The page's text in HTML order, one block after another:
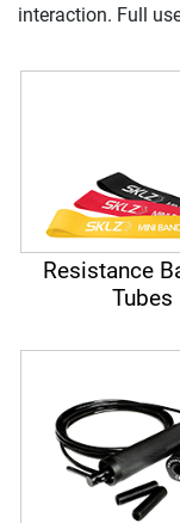
interaction. Full
during the
balls, skipping
functional
non-predefined
promotes
system of the
Resistance
Tubes